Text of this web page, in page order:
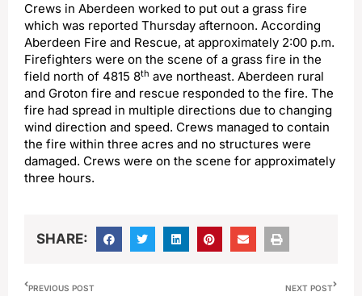
Crews in Aberdeen worked to put out a grass fire
which was reported Thursday afternoon. According
Aberdeen Fire and Rescue, at approximately 2:00 p.m.
Firefighters were on the scene of a grass fire in the
field north of 4815 8th ave northeast. Aberdeen rural
and Groton fire and rescue responded to the fire. The
fire had spread in multiple directions due to changing
wind direction and speed. Crews managed to contain
the fire within three acres and no structures were
damaged. Crews were on the scene for approximately
three hours.
SHARE:
PREVIOUS POST NEXT POST